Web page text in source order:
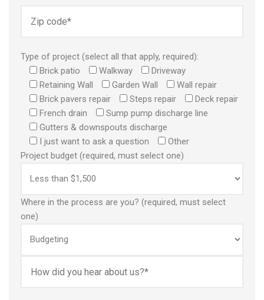
Type of project (select all that apply, required):
Brick patio
Walkway
Driveway
Retaining Wall
Garden Wall
Wall repair
Brick pavers repair
Steps repair
Deck repair
French drain
Sump pump discharge line
Gutters & downspouts discharge
I just want to ask a question
Other
Project budget (required, must select one)
Where in the process are you? (required, must select
one)